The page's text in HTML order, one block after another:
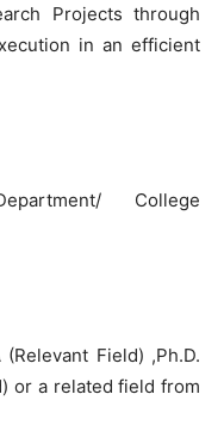
Projects through
in an efficient
College
Field) ,Ph.D.
or a related field from